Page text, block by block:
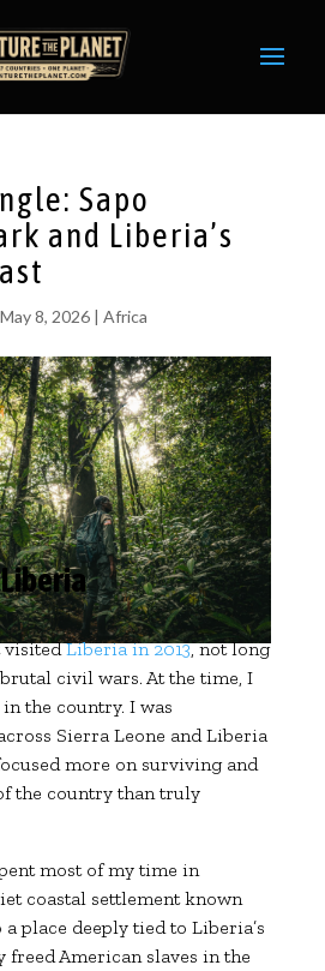
Sapo
and Liberia’s
May 8, 2026| Africa
visitedLiberia in 2013, not long
civil wars. At the time, I
the country. I was
Sierra Leone and Liberia
more on surviving and
the country than truly
most of my time in
coastal settlement known
a place deeply tied to Liberia’s
freed American slaves in the